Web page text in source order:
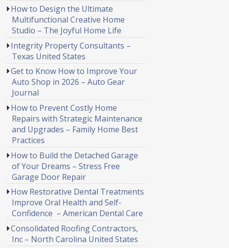
How to Design the Ultimate
Multifunctional Creative Home
Studio – The Joyful Home Life
Integrity Property Consultants –
Texas United States
Get to Know How to Improve Your
Auto Shop in 2026 – Auto Gear
Journal
How to Prevent Costly Home
Repairs with Strategic Maintenance
and Upgrades – Family Home Best
Practices
How to Build the Detached Garage
of Your Dreams – Stress Free
Garage Door Repair
How Restorative Dental Treatments
Improve Oral Health and Self-
Confidence – American Dental Care
Consolidated Roofing Contractors,
Inc – North Carolina United States